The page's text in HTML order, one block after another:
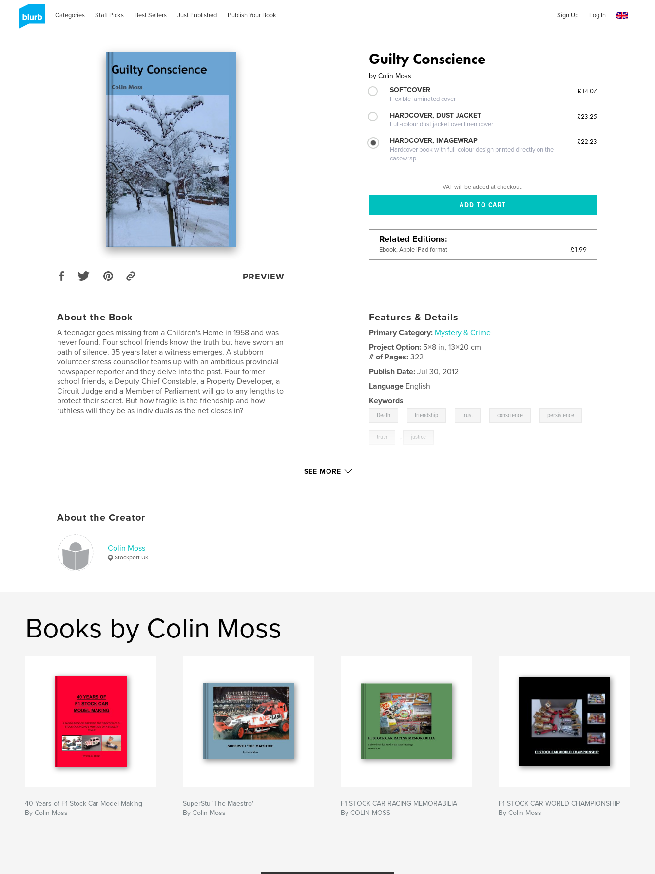
Categories Staff Picks Best Sellers Just Published Publish Your Book Sign Up Log In
PREVIEW
Guilty Conscience
by Colin Moss
SOFTCOVER
Flexible laminated cover
£14.07
HARDCOVER, DUST JACKET
Full-colour dust jacket over linen cover
£23.25
HARDCOVER, IMAGEWRAP
Hardcover book with full-colour design printed directly on the
casewrap
£22.23
VAT will be added at checkout.
Related Editions
Ebook, Apple iPad format £1.99
About the Book
A teenager goes missing from a Children's Home in 1958 and was
never found. Four school friends know the truth but have sworn an
oath of silence. 35 years later a witness emerges. A stubborn
volunteer stress counsellor teams up with an ambitious provincial
newspaper reporter and they delve into the past. Four former
school friends, a Deputy Chief Constable, a Property Developer, a
Circuit Judge and a Member of Parliament will go to any lengths to
protect their secret. But how fragile is the friendship and how
ruthless will they be as individuals as the net closes in?
Features & Details
Primary Category: Mystery & Crime
Project Option: 5×8 in, 13×20 cm
# of Pages:322
Publish Date: Jul 30, 2012
Language English
Keywords
Death friendship trust conscience persistence
truth , justice
SEE MORE
About the Creator
Colin Moss
Stockport UK
Books by Colin Moss
40 Years of F1 Stock Car Model Making
By Colin Moss
SuperStu 'The Maestro'
By Colin Moss
F1 STOCK CAR RACING MEMORABILIA
By COLIN MOSS
F1 STOCK CAR WORLD CHAMPIONSHIP
By Colin Moss